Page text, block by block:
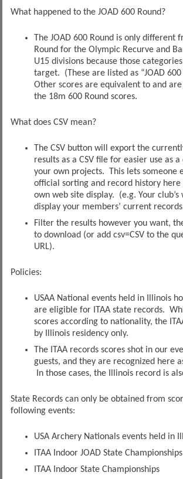
What happened to the JOAD 600 Round?
The JOAD 600 Round is only different
Round for the Olympic Recurve and
U15 divisions because those
target. (These are listed as “JOAD 600
Other scores are equivalent to and
the 18m 600 Round scores.
What does CSV mean?
The CSV button will export the
results as a CSV file for easier use as
your own projects. This lets someone
official sorting and record history
own web site display. (e.g. Your club’s
display your members’ current
Filter the results however you want,
to download (or add csv=CSV to the
URL).
Policies:
USAA National events held in Illinois
are eligible for ITAA state records.
scores according to nationality, the
by Illinois residency only.
The ITAA records scores shot in our
guests, and they are recognized here
In those cases, the Illinois record is
State Records can only be obtained from
following events:
USA Archery Nationals events held in
ITAA Indoor JOAD State Championships
ITAA Indoor State Championships